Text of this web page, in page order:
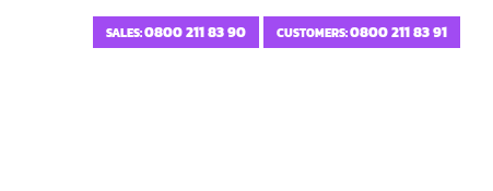
SALES:0800 211 83 90 CUSTOMERS:0800 211 83 91